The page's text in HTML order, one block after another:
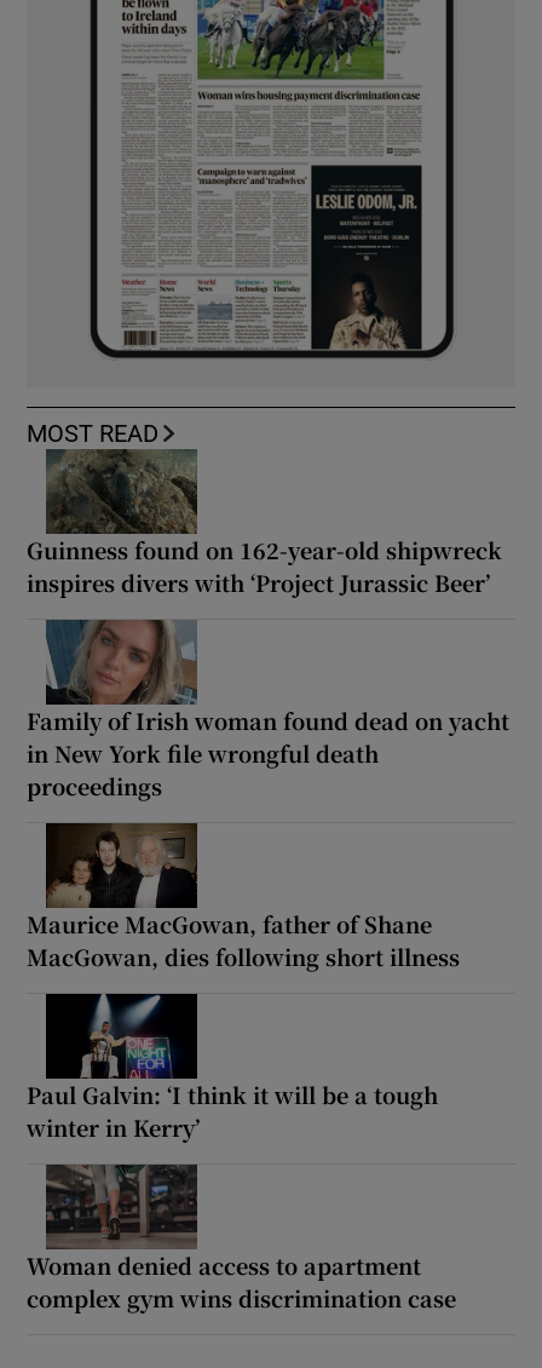
MOST READ
Guinness found on 162-year-old shipwreck
inspires divers with ‘Project Jurassic Beer’
Family of Irish woman found dead on yacht
in New York file wrongful death
proceedings
Maurice MacGowan, father of Shane
MacGowan, dies following short illness
Paul Galvin: ‘I think it will be a tough
winter in Kerry’
Woman denied access to apartment
complex gym wins discrimination case